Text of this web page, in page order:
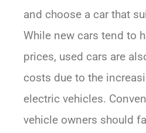
and choose a car that
While new cars tend to
prices, used cars are
costs due to the
electric vehicles.
vehicle owners should